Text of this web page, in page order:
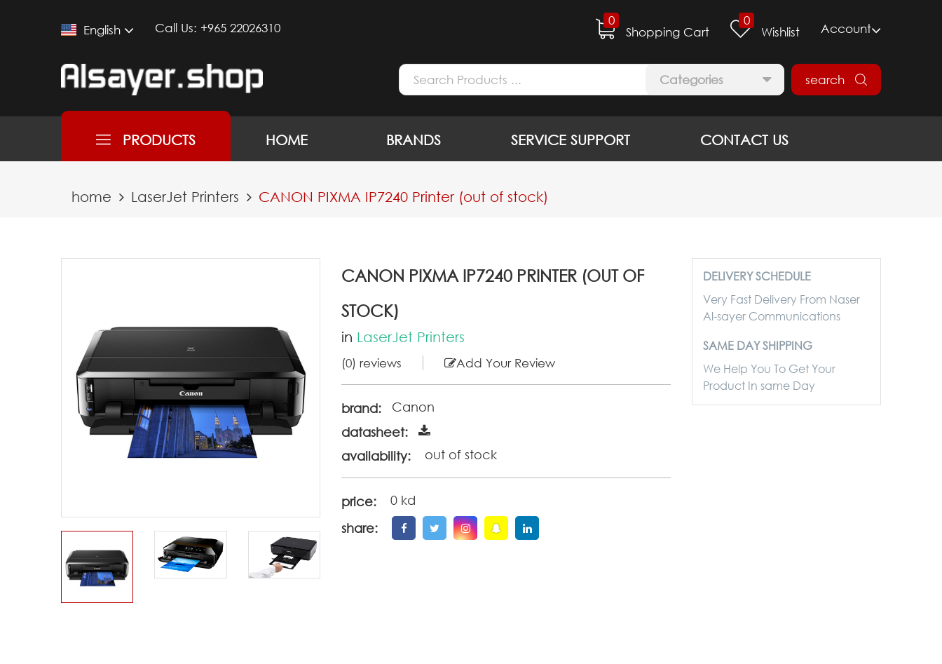
English Call Us: +965 22026310
0
Shopping Cart
0
Wishlist
Account
Categories search
PRODUCTS HOME BRANDS SERVICE SUPPORT CONTACT US
home LaserJet Printers CANON PIXMA IP7240 Printer (out of stock)
CANON PIXMA IP7240 PRINTER (OUT OF
STOCK)
in LaserJet Printers
(0) reviews Add Your Review
brand:
Canon
datasheet:
availability:
out of stock
price:
0 kd
share:
DELIVERY SCHEDULE
Very Fast Delivery From Naser
Al-sayer Communications
SAME DAY SHIPPING
We Help You To Get Your
Product In same Day